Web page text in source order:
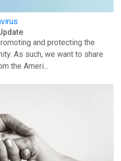
and protecting the
As such, we want to share
the Ameri...